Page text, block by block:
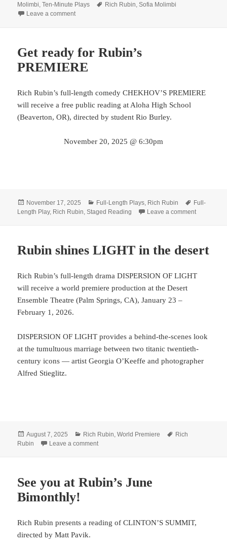
on
Molimbi,Ten-Minute Plays Tags
Rich Rubin,Sofia Molimbi
Leave a commenton LineStorm + Smith & Kraus
Get ready for Rubin’s
PREMIERE
Rich Rubin’s full-length comedy CHEKHOV’S PREMIERE
will receive a free public reading at Aloha High School
(Beaverton, OR), directed by student Rio Burley.
November 20, 2025 @ 6:30pm
Posted
on
November 17, 2025 Categories
Full-Length Plays Rich Rubin Tags
Full-
Length Play, Rich Rubin ,Staged Reading Leave a commenton Get
Rubin shines LIGHT in the desert
Rich Rubin’s full-length drama DISPERSION OF LIGHT
will receive a world premiere production at the Desert
Ensemble Theatre (Palm Springs, CA), January 23 –
February 1, 2026.
DISPERSION OF LIGHT provides a behind-the-scenes look
at the tumultuous marriage between two titanic twentieth-
century icons — artist Georgia O’Keeffe and photographer
Alfred Stieglitz.
Posted
on
August 7, 2025 Categories
Rich Rubin,World Premiere Tags
Rich
Rubin
Leave a commenton Rubin shines LIGHT in the desert
See you at Rubin’s June
Bimonthly!
Rich Rubin presents a reading of CLINTON’S SUMMIT,
directed by Matt Pavik.